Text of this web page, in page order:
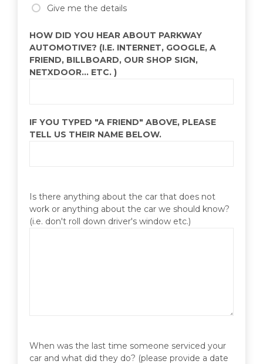
Give me the details
HOW DID YOU HEAR ABOUT PARKWAY
AUTOMOTIVE? (I.E. INTERNET, GOOGLE, A
FRIEND, BILLBOARD, OUR SHOP SIGN,
NETXDOOR... ETC. )
IF YOU TYPED "A FRIEND" ABOVE, PLEASE
TELL US THEIR NAME BELOW.
Is there anything about the car that does not
work or anything about the car we should know?
(i.e. don't roll down driver's window etc.)
When was the last time someone serviced your
car and what did they do? (please provide a date